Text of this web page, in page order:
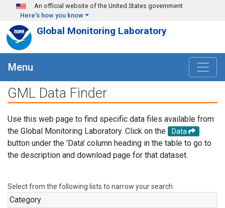
Skip to main content
An official website of the United States government
Here's how you know
Global Monitoring Laboratory
Menu
GML Data Finder
Use this web page to find specific data files available from
the Global Monitoring Laboratory. Click on the
Data
button under the 'Data' column heading in the table to go to
the description and download page for that dataset.
Select from the following lists to narrow your search.
Category